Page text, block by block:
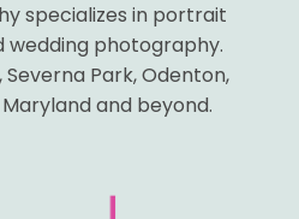
specializes in portrait
photography.
Park, Odenton,
and beyond.